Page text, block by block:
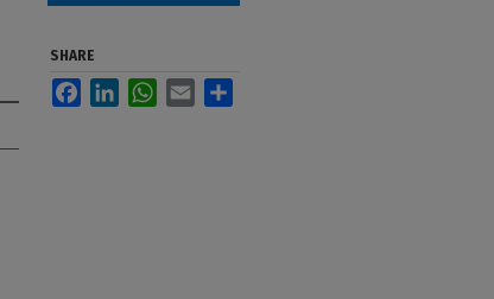
SHARE
FacebookLinkedInWhatsApp
Email